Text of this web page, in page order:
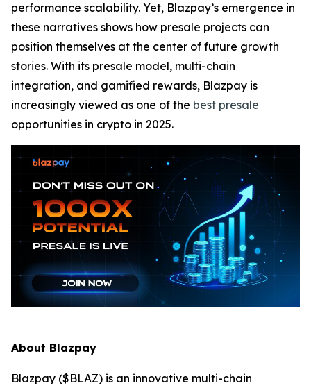
performance scalability. Yet, Blazpay’s emergence in
these narratives shows how presale projects can
position themselves at the center of future growth
stories. With its presale model, multi-chain
integration, and gamified rewards, Blazpay is
increasingly viewed as one of the best presale
opportunities in crypto in 2025.
About Blazpay
Blazpay ($BLAZ) is an innovative multi-chain